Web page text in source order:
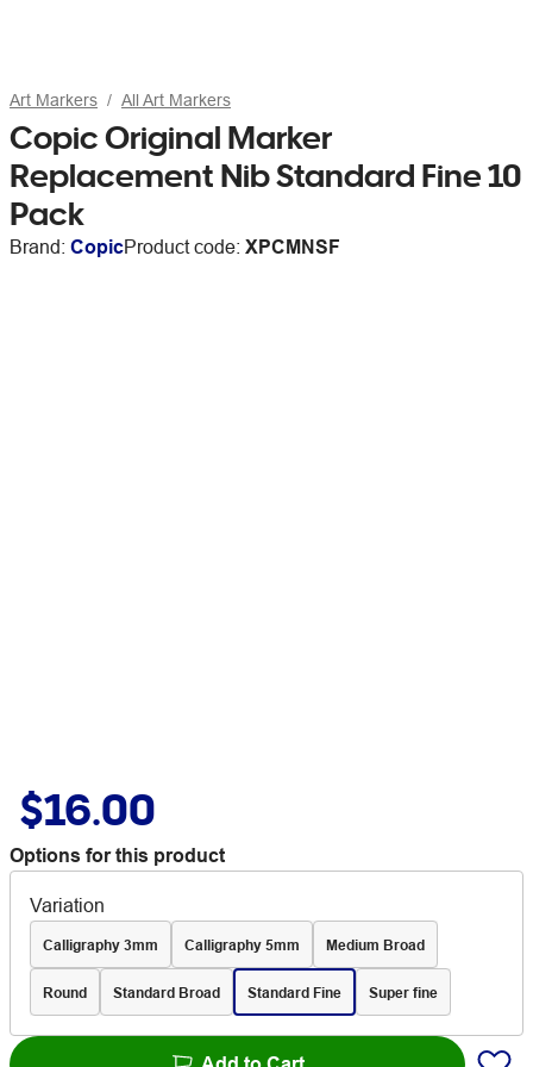
Art Markers All Art Markers
Copic Original Marker
Replacement Nib Standard Fine 10
Pack
Brand: CopicProduct code: XPCMNSF
$16.00
Options for this product
Variation
Calligraphy 3mm Calligraphy 5mm Medium Broad
Round Standard Broad Standard Fine Super fine